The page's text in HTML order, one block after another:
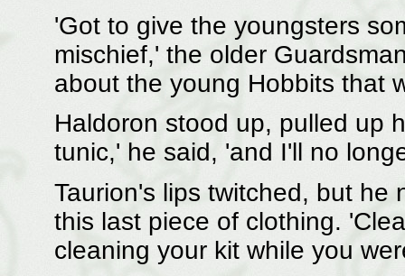
'Got to give the youngsters
mischief,' the older
about the young Hobbits that
Haldoron stood up, pulled up
tunic,' he said, 'and I'll no
Taurion's lips twitched, but he
this last piece of clothing.
cleaning your kit while you